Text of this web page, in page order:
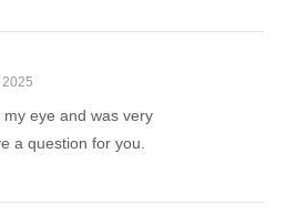
eye and was very
a question for you.